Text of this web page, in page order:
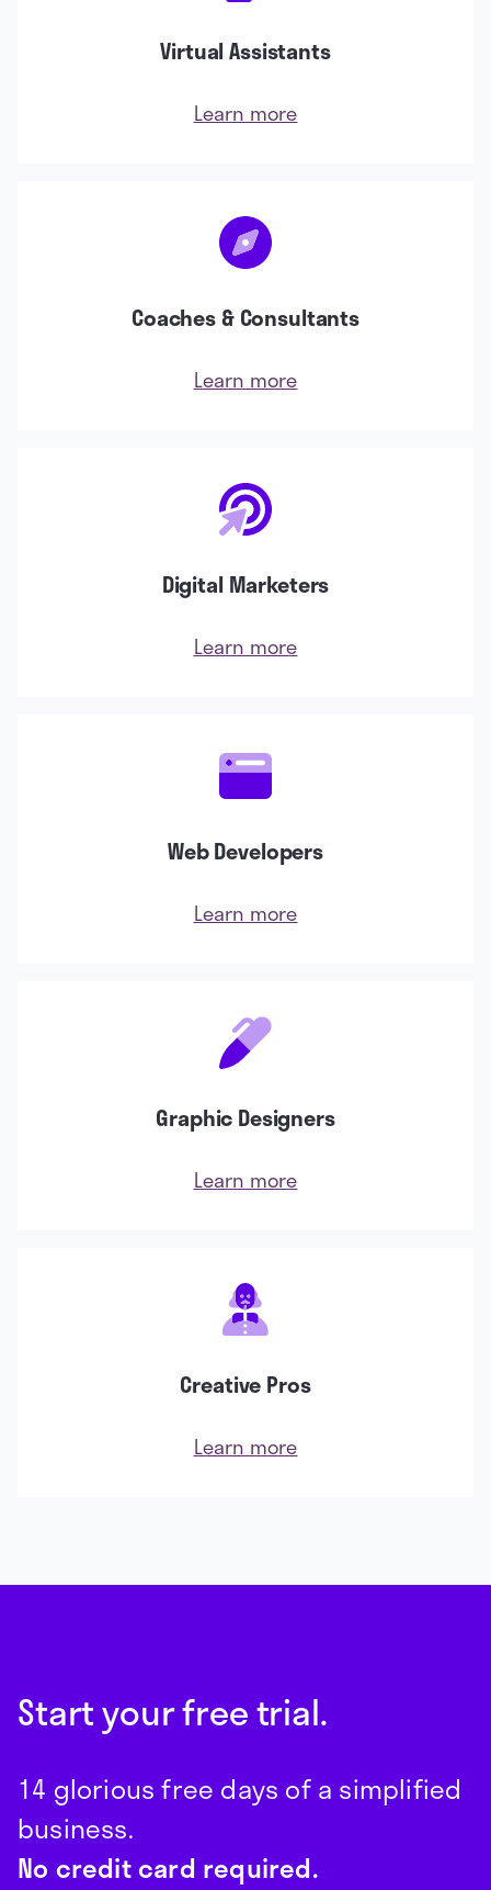
Virtual Assistants
Learn more
Coaches & Consultants
Learn more
Digital Marketers
Learn more
Web Developers
Learn more
Graphic Designers
Learn more
Creative Pros
Learn more
Start your free trial.
14 glorious free days of a simplified
business.
No credit card required.